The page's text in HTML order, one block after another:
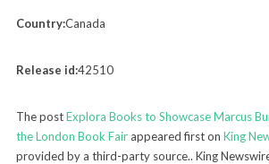
Country:Canada
Release id:42510
The postExplora Books to Showcase Marcus
the London Book Fairappeared first on King
provided by a third-party source.. King